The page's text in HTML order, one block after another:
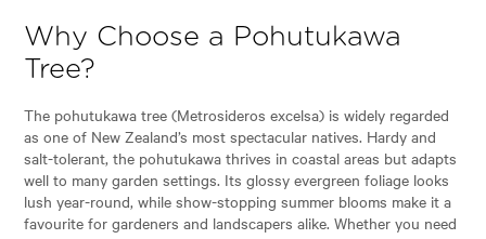
Why Choose a Pohutukawa
Tree?
The pohutukawa tree (Metrosideros excelsa) is widely regarded
as one of New Zealand’s most spectacular natives. Hardy and
salt-tolerant, the pohutukawa thrives in coastal areas but adapts
well to many garden settings. Its glossy evergreen foliage looks
lush year-round, while show-stopping summer blooms make it a
favourite for gardeners and landscapers alike. Whether you need